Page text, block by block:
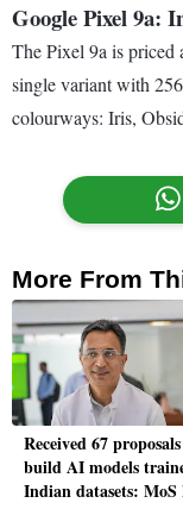
Google Pixel 9a:
The Pixel 9a is priced
single variant with
colourways: Iris,
More From
Received 67
build AI models
Indian datasets: